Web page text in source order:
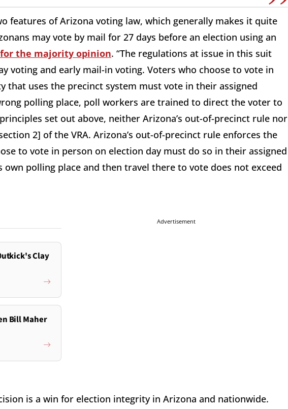
features of Arizona voting law, which generally makes it quite
may vote by mail for 27 days before an election using an
the majority opinion. “The regulations at issue in this suit
voting and early mail-in voting. Voters who choose to vote in
that uses the precinct system must vote in their assigned
polling place, poll workers are trained to direct the voter to
set out above, neither Arizona’s out-of-precinct rule nor
2] of the VRA. Arizona’s out-of-precinct rule enforces the
to vote in person on election day must do so in their assigned
own polling place and then travel there to vote does not exceed
Clay
Bill Maher
Advertisement
is a win for election integrity in Arizona and nationwide.